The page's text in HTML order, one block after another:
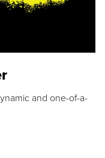
and one-of-a-